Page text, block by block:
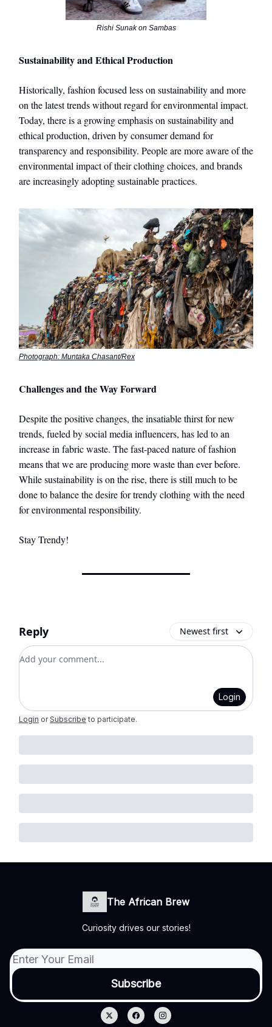
Rishi Sunak on Sambas
Sustainability and Ethical Production
Historically, fashion focused less on sustainability and more
on the latest trends without regard for environmental impact.
Today, there is a growing emphasis on sustainability and
ethical production, driven by consumer demand for
transparency and responsibility. People are more aware of the
environmental impact of their clothing choices, and brands
are increasingly adopting sustainable practices.
Photograph: Muntaka Chasant/Rex
Challenges and the Way Forward
Despite the positive changes, the insatiable thirst for new
trends, fueled by social media influencers, has led to an
increase in fabric waste. The fast-paced nature of fashion
means that we are producing more waste than ever before.
While sustainability is on the rise, there is still much to be
done to balance the desire for trendy clothing with the need
for environmental responsibility.
Stay Trendy!
Reply Newest first
Add your comment
Login
Login or Subscribe to participate.
The African Brew
Curiosity drives our stories!